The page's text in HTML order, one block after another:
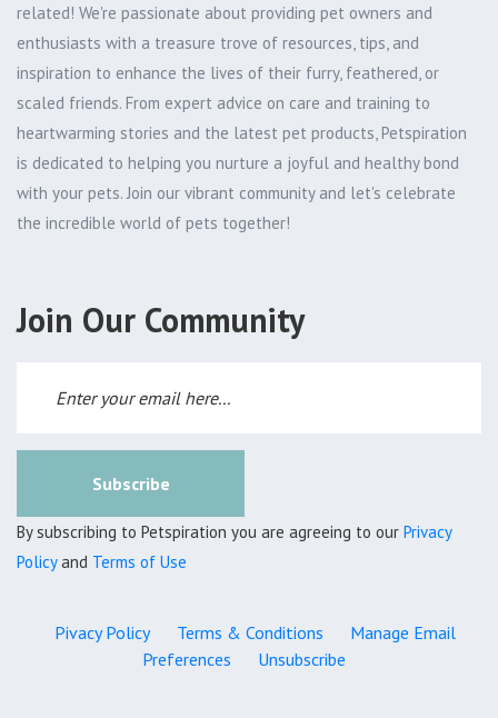
related! We're passionate about providing pet owners and
enthusiasts with a treasure trove of resources, tips, and
inspiration to enhance the lives of their furry, feathered, or
scaled friends. From expert advice on care and training to
heartwarming stories and the latest pet products, Petspiration
is dedicated to helping you nurture a joyful and healthy bond
with your pets. Join our vibrant community and let's celebrate
the incredible world of pets together!
Join Our Community
Subscribe
By subscribing to Petspiration you are agreeing to our Privacy
Policyand Terms of Use
Pivacy Policy Terms & Conditions
Manage Email
Preferences
Unsubscribe